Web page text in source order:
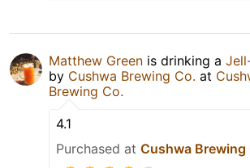
Matthew Green is drinking a
by Cushwa Brewing Co. at
Brewing Co.
4.1
Purchased at Cushwa Brewing